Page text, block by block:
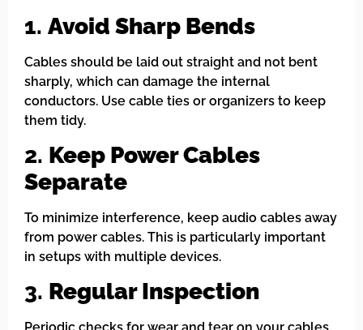
1. Avoid Sharp Bends
Cables should be laid out straight and not bent
sharply, which can damage the internal
conductors. Use cable ties or organizers to keep
them tidy.
2. Keep Power Cables
Separate
To minimize interference, keep audio cables away
from power cables. This is particularly important
in setups with multiple devices.
3. Regular Inspection